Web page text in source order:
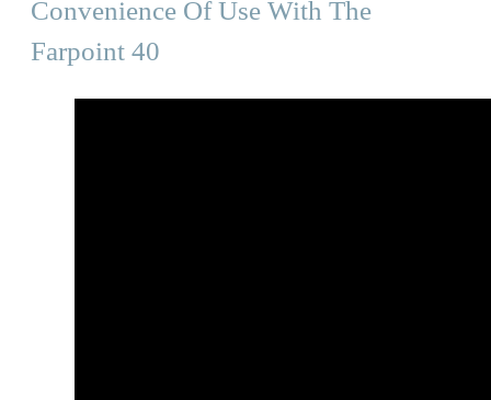
Convenience Of Use With The
Farpoint 40